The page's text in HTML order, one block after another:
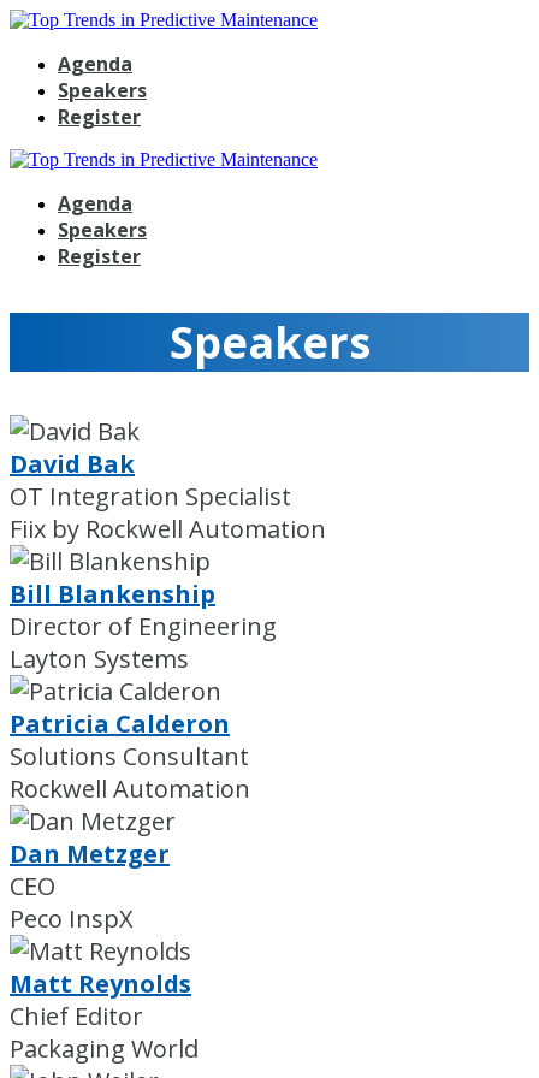
Agenda
Speakers
Register
Agenda
Speakers
Register
Speakers
David Bak
OT Integration Specialist
Fiix by Rockwell Automation
Bill Blankenship
Director of Engineering
Layton Systems
Patricia Calderon
Solutions Consultant
Rockwell Automation
Dan Metzger
CEO
Peco InspX
Matt Reynolds
Chief Editor
Packaging World